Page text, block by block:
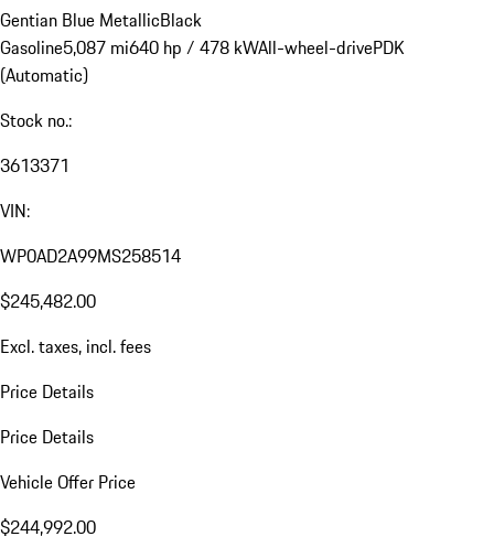
Gentian Blue MetallicBlack
Gasoline5,087 mi640 hp / 478 kWAll-wheel-drivePDK
(Automatic)
Stock no.:
3613371
VIN:
WP0AD2A99MS258514
$245,482.00
Excl. taxes, incl. fees
Price Details
Price Details
Vehicle Offer Price
$244,992.00